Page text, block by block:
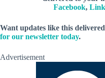
Facebook,
Want updates like this
for our newsletter today.
Advertisement